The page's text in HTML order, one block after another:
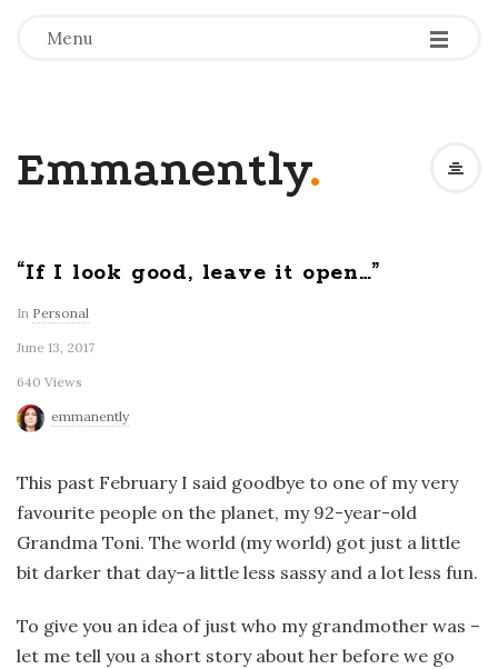
Menu -
-
-
Emmanently.
“If I look good, leave it open…”
In Personal
June 13, 2017
640 Views
emmanently
This past February I said goodbye to one of my very
favourite people on the planet, my 92-year-old
Grandma Toni. The world (my world) got just a little
bit darker that day–a little less sassy and a lot less fun.
To give you an idea of just who my grandmother was –
let me tell you a short story about her before we go